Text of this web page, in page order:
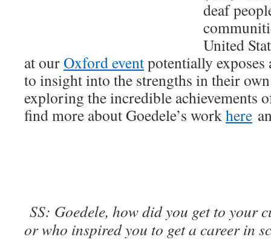
deaf
United
at ourOxford eventpotentially
to insight into the strengths in their
exploring the incredible achievements
find more about Goedele’s workhere
SS: Goedele, how did you get to your
or who inspired you to get a career in